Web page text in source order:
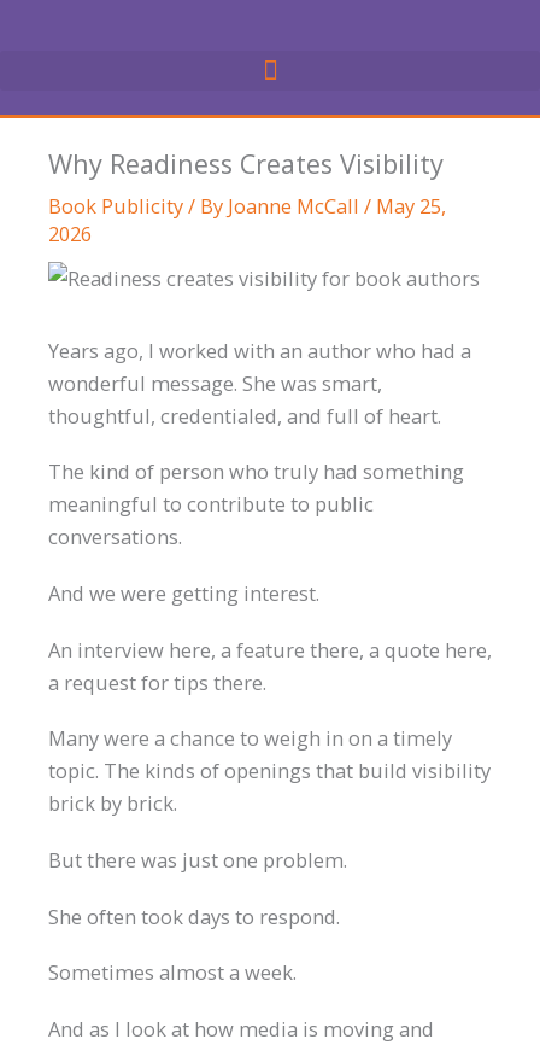
Why Readiness Creates Visibility
Book Publicity/ By Joanne McCall / May 25,
2026
Years ago, I worked with an author who had a
wonderful message. She was smart,
thoughtful, credentialed, and full of heart.
The kind of person who truly had something
meaningful to contribute to public
conversations.
And we were getting interest.
An interview here, a feature there, a quote here,
a request for tips there.
Many were a chance to weigh in on a timely
topic. The kinds of openings that build visibility
brick by brick.
But there was just one problem.
She often took days to respond.
Sometimes almost a week.
And as I look at how media is moving and